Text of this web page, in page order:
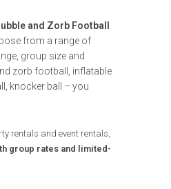
and Zorb Football
from a range of
group size and
zorb football, inflatable
knocker ball – you
rentals and event rentals,
group rates and limited-